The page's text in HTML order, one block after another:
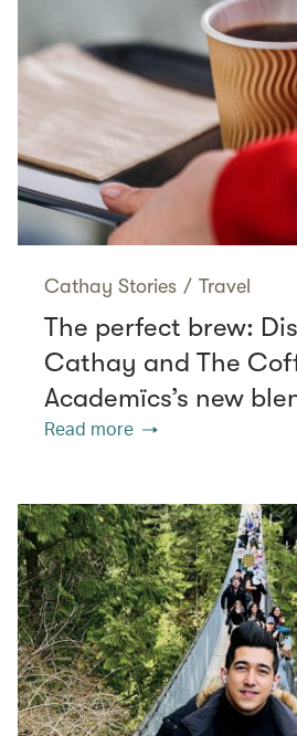
Cathay Stories / Travel
The perfect brew:
Cathay and The
Academïcs’s new
Read more